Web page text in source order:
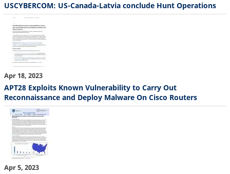
USCYBERCOM: US-Canada-Latvia conclude Hunt Operations
Apr 18, 2023
APT28 Exploits Known Vulnerability to Carry Out
Reconnaissance and Deploy Malware On Cisco Routers
Apr 5, 2023